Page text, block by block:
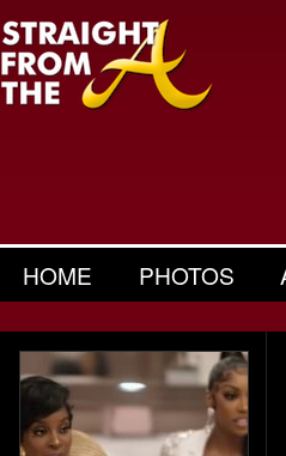
HOME PHOTOS